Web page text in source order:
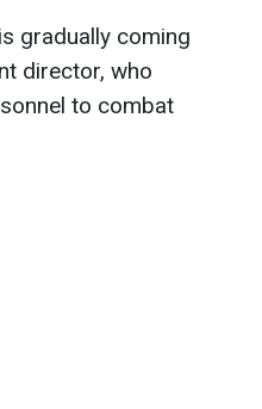
gradually coming
director, who
to combat